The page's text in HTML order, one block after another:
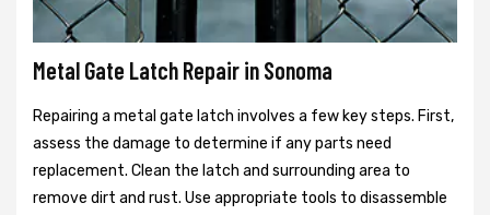
Metal Gate Latch Repair in Sonoma
Repairing a metal gate latch involves a few key steps. First,
assess the damage to determine if any parts need
replacement. Clean the latch and surrounding area to
remove dirt and rust. Use appropriate tools to disassemble